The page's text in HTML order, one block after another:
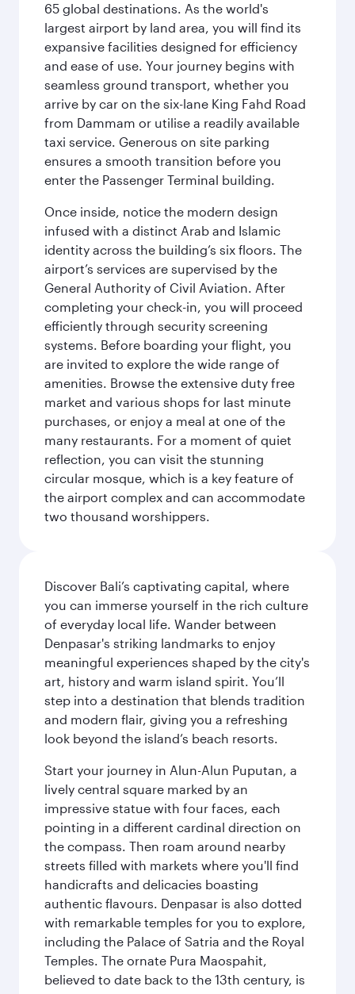
65 global destinations. As the world's
largest airport by land area, you will find its
expansive facilities designed for efficiency
and ease of use. Your journey begins with
seamless ground transport, whether you
arrive by car on the six-lane King Fahd Road
from Dammam or utilise a readily available
taxi service. Generous on site parking
ensures a smooth transition before you
enter the Passenger Terminal building.
Once inside, notice the modern design
infused with a distinct Arab and Islamic
identity across the building’s six floors. The
airport’s services are supervised by the
General Authority of Civil Aviation. After
completing your check-in, you will proceed
efficiently through security screening
systems. Before boarding your flight, you
are invited to explore the wide range of
amenities. Browse the extensive duty free
market and various shops for last minute
purchases, or enjoy a meal at one of the
many restaurants. For a moment of quiet
reflection, you can visit the stunning
circular mosque, which is a key feature of
the airport complex and can accommodate
two thousand worshippers.
Discover Bali’s captivating capital, where
you can immerse yourself in the rich culture
of everyday local life. Wander between
Denpasar's striking landmarks to enjoy
meaningful experiences shaped by the city's
art, history and warm island spirit. You’ll
step into a destination that blends tradition
and modern flair, giving you a refreshing
look beyond the island’s beach resorts.
Start your journey in Alun-Alun Puputan, a
lively central square marked by an
impressive statue with four faces, each
pointing in a different cardinal direction on
the compass. Then roam around nearby
streets filled with markets where you'll find
handicrafts and delicacies boasting
authentic flavours. Denpasar is also dotted
with remarkable temples for you to explore,
including the Palace of Satria and the Royal
Temples. The ornate Pura Maospahit,
believed to date back to the 13th century, is